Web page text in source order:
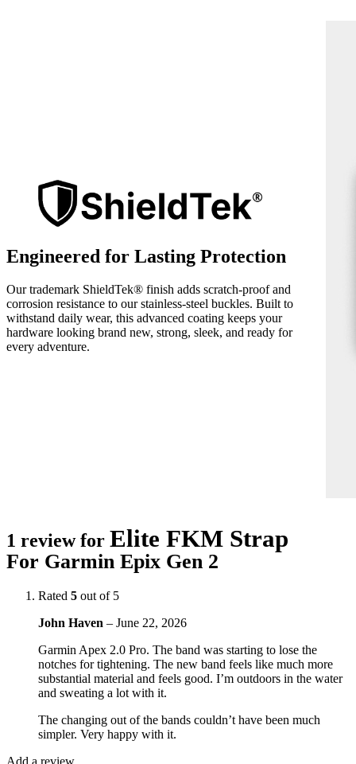
Engineered for Lasting Protection
Our trademark ShieldTek® finish adds scratch-proof and
corrosion resistance to our stainless-steel buckles. Built to
withstand daily wear, this advanced coating keeps your
hardware looking brand new, strong, sleek, and ready for
every adventure.
1 review for Elite FKM Strap
For Garmin Epix Gen 2
Rated 5 out of 5
John Haven – June 22, 2026
Garmin Apex 2.0 Pro. The band was starting to lose the
notches for tightening. The new band feels like much more
substantial material and feels good. I’m outdoors in the water
and sweating a lot with it.
The changing out of the bands couldn’t have been much
simpler. Very happy with it.
Add a review